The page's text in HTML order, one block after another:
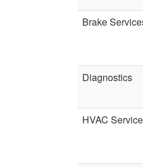
Brake
Diagnostics
HVAC